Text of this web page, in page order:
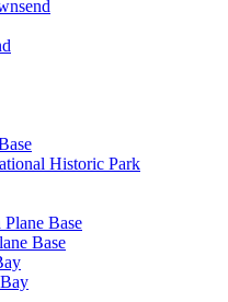
Historic Park
Base
Base